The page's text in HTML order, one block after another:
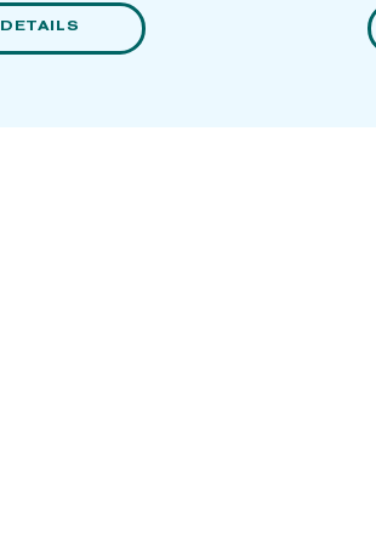
DETAILS